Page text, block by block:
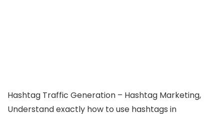
Hashtag Traffic Generation – Hashtag Marketing,
Understand exactly how to use hashtags in